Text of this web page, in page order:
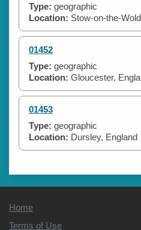
Type: geographic
Location: Stow-on-the-
01452
Type: geographic
Location: Gloucester,
01453
Type: geographic
Location: Dursley, England
Home
Terms of Use